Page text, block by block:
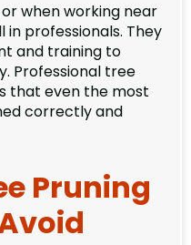
when working near
in professionals. They
and training to
Professional tree
that even the most
correctly and
Pruning